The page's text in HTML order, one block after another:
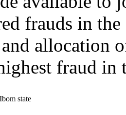
frauds in
allocation
fraud
state